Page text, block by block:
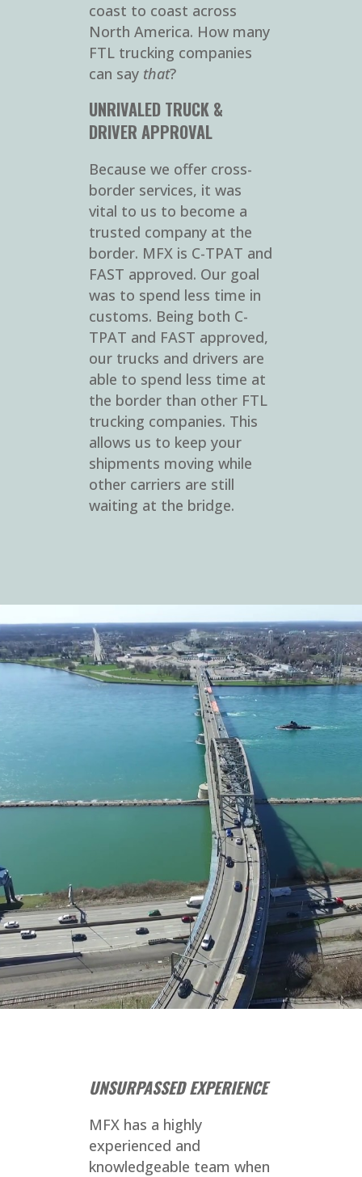
coast to coast across
North America. How many
FTL trucking companies
can say that?
UNRIVALED TRUCK &
DRIVER APPROVAL
Because we offer cross-
border services, it was
vital to us to become a
trusted company at the
border. MFX is C-TPAT and
FAST approved. Our goal
was to spend less time in
customs. Being both C-
TPAT and FAST approved,
our trucks and drivers are
able to spend less time at
the border than other FTL
trucking companies. This
allows us to keep your
shipments moving while
other carriers are still
waiting at the bridge.
UNSURPASSED EXPERIENCE
MFX has a highly
experienced and
knowledgeable team when